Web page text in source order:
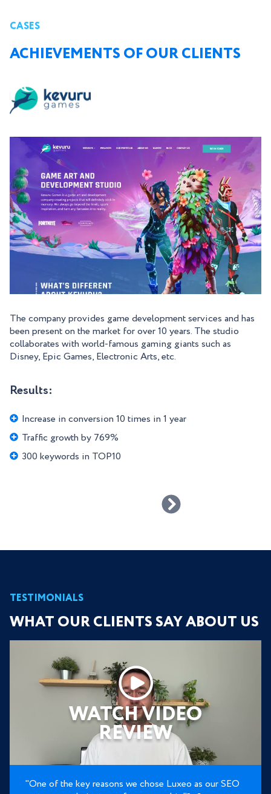
CASES
ACHIEVEMENTS OF OUR CLIENTS
The company provides game development services and has
been present on the market for over 10 years. The studio
collaborates with world-famous gaming giants such as
Disney, Epic Games, Electronic Arts, etc.
Results:
Increase in conversion 10 times in 1 year
Traffic growth by 769%
300 keywords in TOP10
TESTIMONIALS
WHAT OUR CLIENTS SAY ABOUT US
WATCH VIDEO
REVIEW
"One of the key reasons we chose Luxeo as our SEO